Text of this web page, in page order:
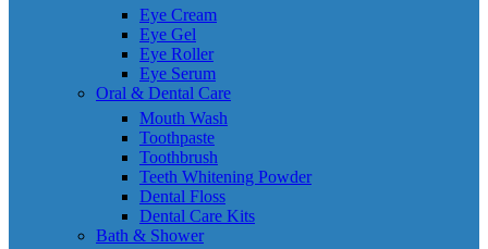
Eye Cream
Eye Gel
Eye Roller
Eye Serum
Oral & Dental Care
Mouth Wash
Toothpaste
Toothbrush
Teeth Whitening Powder
Dental Floss
Dental Care Kits
Bath & Shower